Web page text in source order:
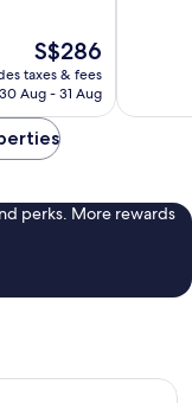
The
price
is
S$286
taxes & fees
30 Aug - 31 Aug
perks. More rewards